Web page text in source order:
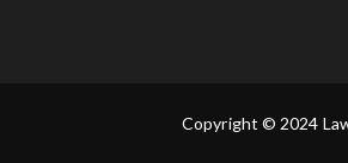
Copyright © 2024